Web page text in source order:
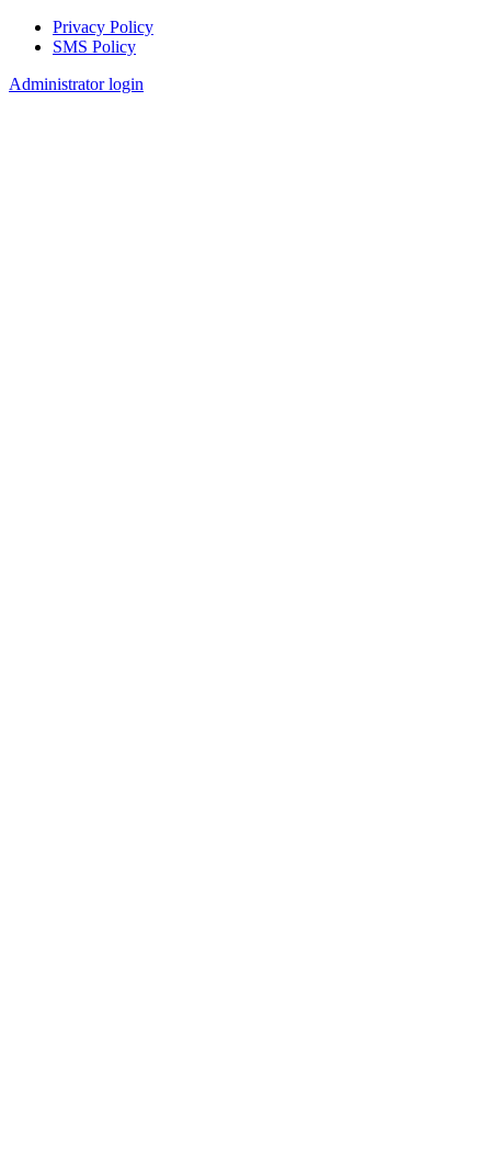
Footer
Privacy Policy
SMS Policy
Administrator login